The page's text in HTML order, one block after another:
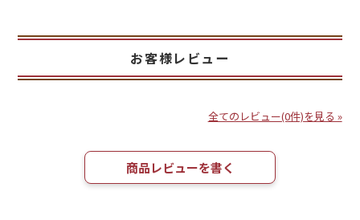
お客様レビュー
全てのレビュー(0件)を見る »
商品レビューを書く